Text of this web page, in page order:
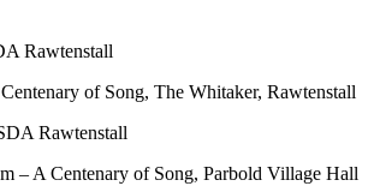
Rawtenstall
of Song, The Whitaker, Rawtenstall
Rawtenstall
– A Centenary of Song, Parbold Village Hall